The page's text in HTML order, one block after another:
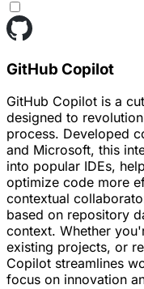
GitHub Copilot
GitHub Copilot is a
designed to
process. Developed
and Microsoft, this
into popular IDEs,
optimize code more
contextual
based on repository
context. Whether
existing projects, or
Copilot streamlines
focus on innovation